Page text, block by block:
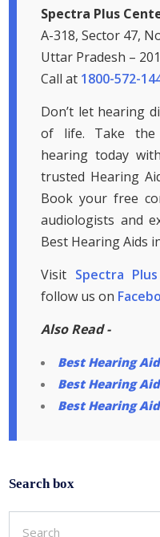
Spectra Plus
A-318, Sector 47,
Uttar Pradesh –
Call at 1800-572-
Don’t let hearing
of life. Take
hearing today
trusted Hearing
Book your free
audiologists and
Best Hearing Aids
Visit Spectra
follow us on
Also Read -
Best Hearing
Best Hearing
Best Hearing
Search box